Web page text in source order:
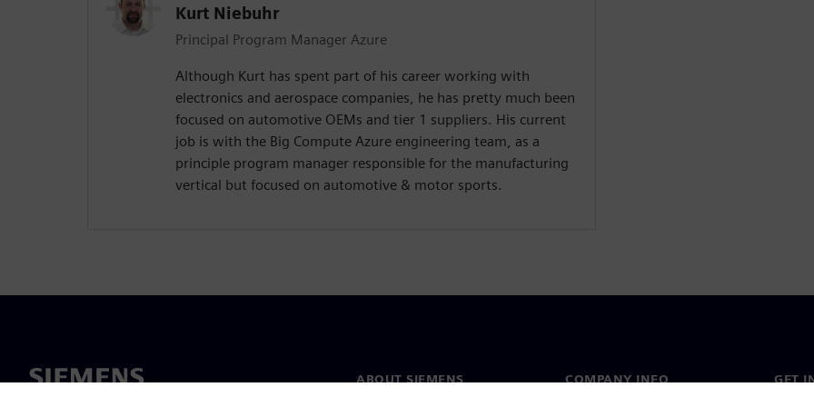
Kurt Niebuhr
Principal Program Manager Azure
Although Kurt has spent part of his career working with
electronics and aerospace companies, he has pretty much been
focused on automotive OEMs and tier 1 suppliers. His current
job is with the Big Compute Azure engineering team, as a
principle program manager responsible for the manufacturing
vertical but focused on automotive & motor sports.
ABOUT SIEMENS COMPANY INFO GET